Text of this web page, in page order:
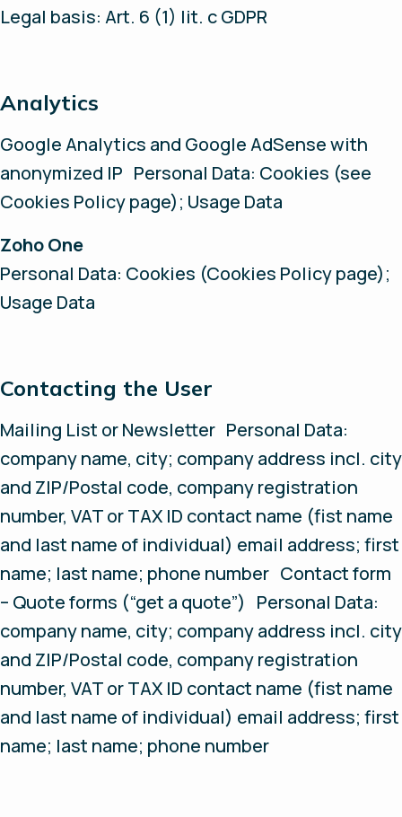
Legal basis: Art. 6 (1) lit. c GDPR
Analytics
Google Analytics and Google AdSense with
anonymized IP Personal Data: Cookies (see
Cookies Policy page); Usage Data
Zoho One
Personal Data: Cookies (Cookies Policy page);
Usage Data
Contacting the User
Mailing List or Newsletter Personal Data:
company name, city; company address incl. city
and ZIP/Postal code, company registration
number, VAT or TAX ID contact name (fist name
and last name of individual) email address; first
name; last name; phone number Contact form
– Quote forms (“get a quote”) Personal Data:
company name, city; company address incl. city
and ZIP/Postal code, company registration
number, VAT or TAX ID contact name (fist name
and last name of individual) email address; first
name; last name; phone number